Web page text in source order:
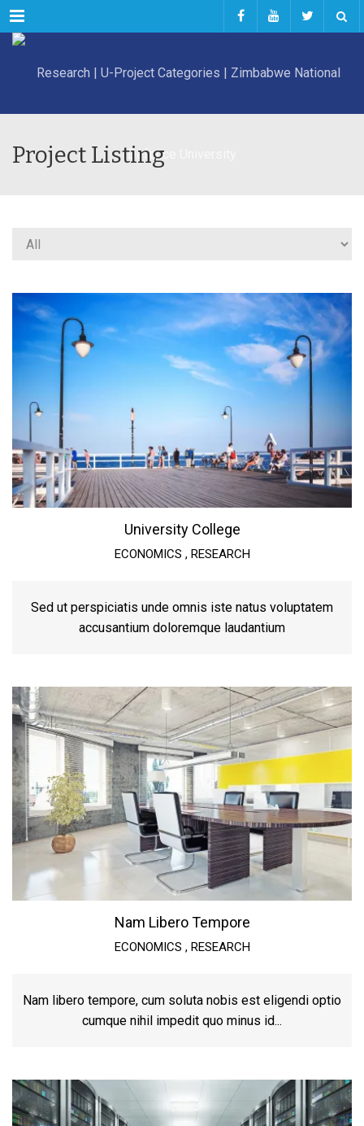
Menu
Project Listing
University College
ECONOMICS , RESEARCH
Sed ut perspiciatis unde omnis iste natus voluptatem
accusantium doloremque laudantium
Nam Libero Tempore
ECONOMICS , RESEARCH
Nam libero tempore, cum soluta nobis est eligendi optio
cumque nihil impedit quo minus id...